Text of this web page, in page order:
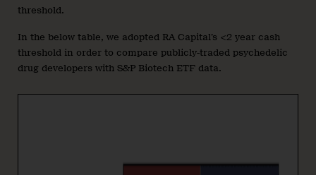
threshold.
In the below table, we adopted RA Capital’s <2 year cash
threshold in order to compare publicly-traded psychedelic
drug developers with S&P Biotech ETF data.